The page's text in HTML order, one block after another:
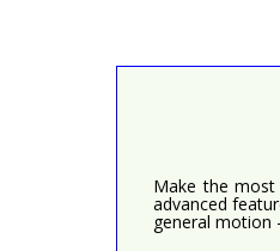
Make the most
advanced
general motion